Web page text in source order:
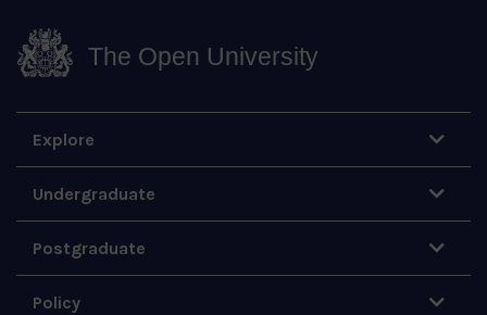
The Open University
Explore
Undergraduate
Postgraduate
Policy